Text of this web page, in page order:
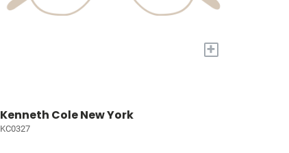
+
Kenneth Cole New York
KC0327